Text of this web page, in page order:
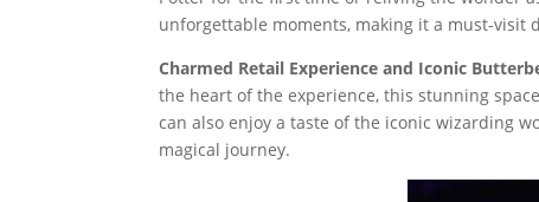
unforgettable moments, making it a must-
Charmed Retail Experience and Iconic
the heart of the experience, this stunning
can also enjoy a taste of the iconic wizarding
magical journey.